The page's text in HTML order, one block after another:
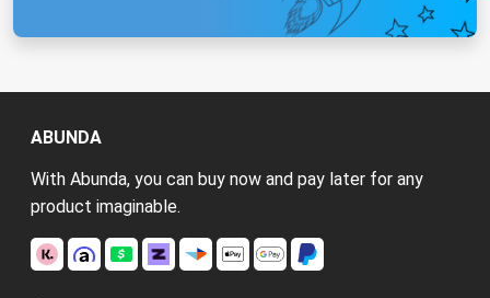
ABUNDA
With Abunda, you can buy now and pay later for any
product imaginable.